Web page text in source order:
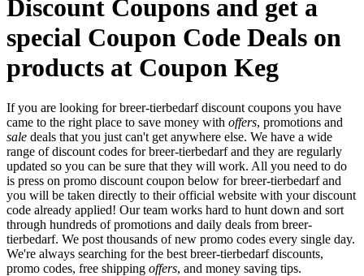
Discount Coupons and get a
special Coupon Code Deals on
products at Coupon Keg
If you are looking for breer-tierbedarf discount coupons you have
came to the right place to save money with offers, promotions and
sale deals that you just can't get anywhere else. We have a wide
range of discount codes for breer-tierbedarf and they are regularly
updated so you can be sure that they will work. All you need to do
is press on promo discount coupon below for breer-tierbedarf and
you will be taken directly to their official website with your discount
code already applied! Our team works hard to hunt down and sort
through hundreds of promotions and daily deals from breer-
tierbedarf. We post thousands of new promo codes every single day.
We're always searching for the best breer-tierbedarf discounts,
promo codes, free shipping offers, and money saving tips.